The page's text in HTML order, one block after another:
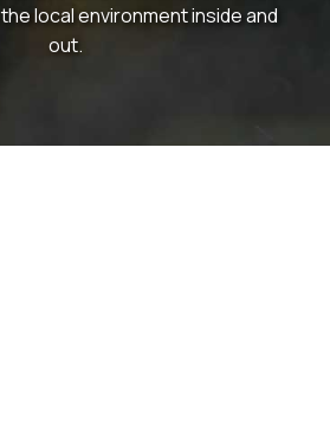
local environment inside and
out.